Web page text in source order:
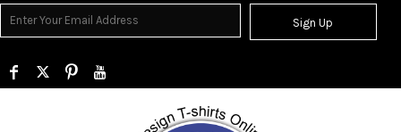
Sign Up